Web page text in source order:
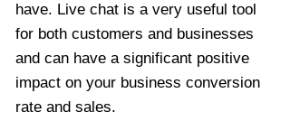
have. Live chat is a very useful tool
for both customers and businesses
and can have a significant positive
impact on your business conversion
rate and sales.